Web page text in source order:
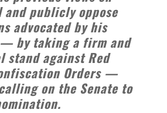
publicly oppose
advocated by his
by taking a firm and
stand against Red
Orders —
on the Senate to